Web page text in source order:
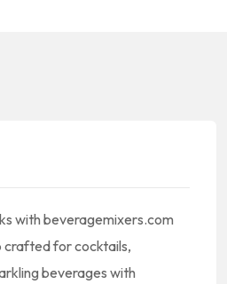
with beveragemixers.com
crafted for cocktails,
beverages with